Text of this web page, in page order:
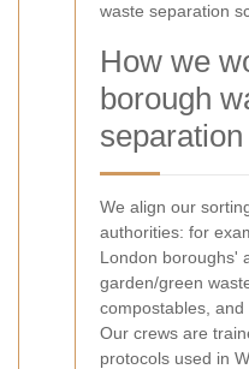
waste separation
How we
borough
We align our
authorities: for
London boroughs'
garden/green
compostables, and
Our crews are
protocols used in